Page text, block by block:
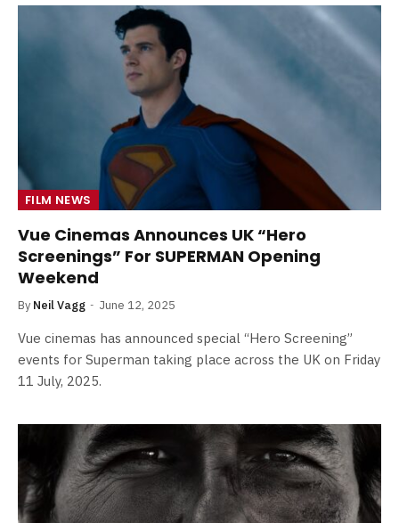
FILM NEWS
Vue Cinemas Announces UK “Hero
Screenings” For SUPERMAN Opening
Weekend
By Neil Vagg June 12, 2025
Vue cinemas has announced special “Hero Screening”
events for Superman taking place across the UK on Friday
11 July, 2025.